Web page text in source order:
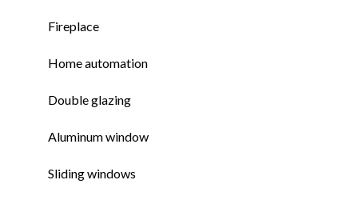
Fireplace
Home automation
Double glazing
Aluminum window
Sliding windows